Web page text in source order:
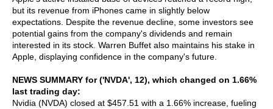
but its revenue from iPhones came in slightly below
expectations. Despite the revenue decline, some investors see
potential gains from the company's dividends and remain
interested in its stock. Warren Buffet also maintains his stake in
Apple, displaying confidence in the company's future.
NEWS SUMMARY for ('NVDA', 12), which changed on 1.66%
last trading day:
Nvidia (NVDA) closed at $457.51 with a 1.66% increase, fueling